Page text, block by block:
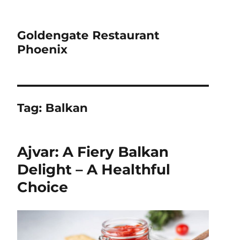
Goldengate Restaurant
Phoenix
Tag: Balkan
Ajvar: A Fiery Balkan
Delight – A Healthful
Choice